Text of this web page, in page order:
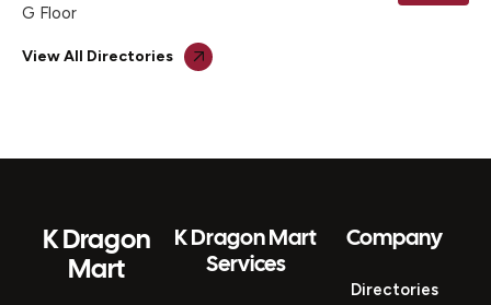
G Floor
View All Directories
K Dragon
Mart
K Dragon Mart
Services
Company
Directories